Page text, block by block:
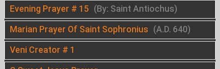
Evening Prayer # 15 (By: Saint Antiochus)
Marian Prayer Of Saint Sophronius (A.D. 640)
Veni Creator # 1